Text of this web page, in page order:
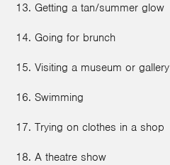
13. Getting a tan/summer glow
14. Going for brunch
15. Visiting a museum or gallery
16. Swimming
17. Trying on clothes in a shop
18. A theatre show